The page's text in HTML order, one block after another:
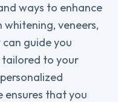
ways to enhance
whitening, veneers,
guide you
to your
ensures that you